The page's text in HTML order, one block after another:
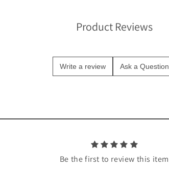
Product Reviews
Write a review Ask a Question
Be the first to review this item